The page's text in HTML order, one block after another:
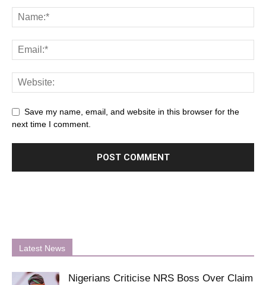
Save my name, email, and website in this browser for the
next time I comment.
Latest News
Nigerians Criticise NRS Boss Over Claim